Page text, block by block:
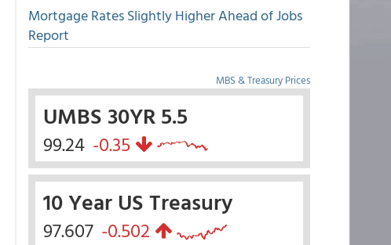
Mortgage Rates Slightly Higher Ahead of Jobs
Report
MBS & Treasury Prices
UMBS 30YR 5.5
99.24 -0.35
10 Year US Treasury
97.607 -0.502